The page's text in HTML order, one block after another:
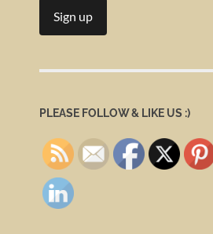
PLEASE FOLLOW & LIKE US :)